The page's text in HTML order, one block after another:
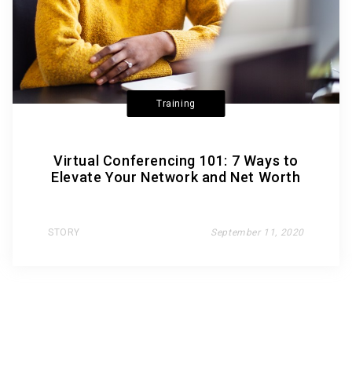
Training
Virtual Conferencing 101: 7 Ways to
Elevate Your Network and Net Worth
STORY September 11, 2020